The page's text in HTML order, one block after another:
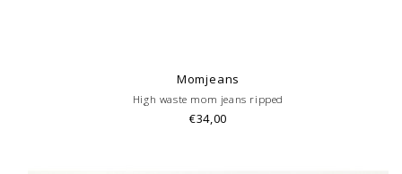
Momjeans
High waste mom jeans ripped
€34,00